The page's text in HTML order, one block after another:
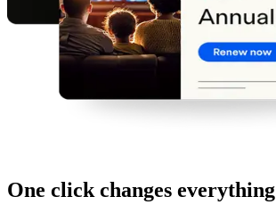
One click changes everything